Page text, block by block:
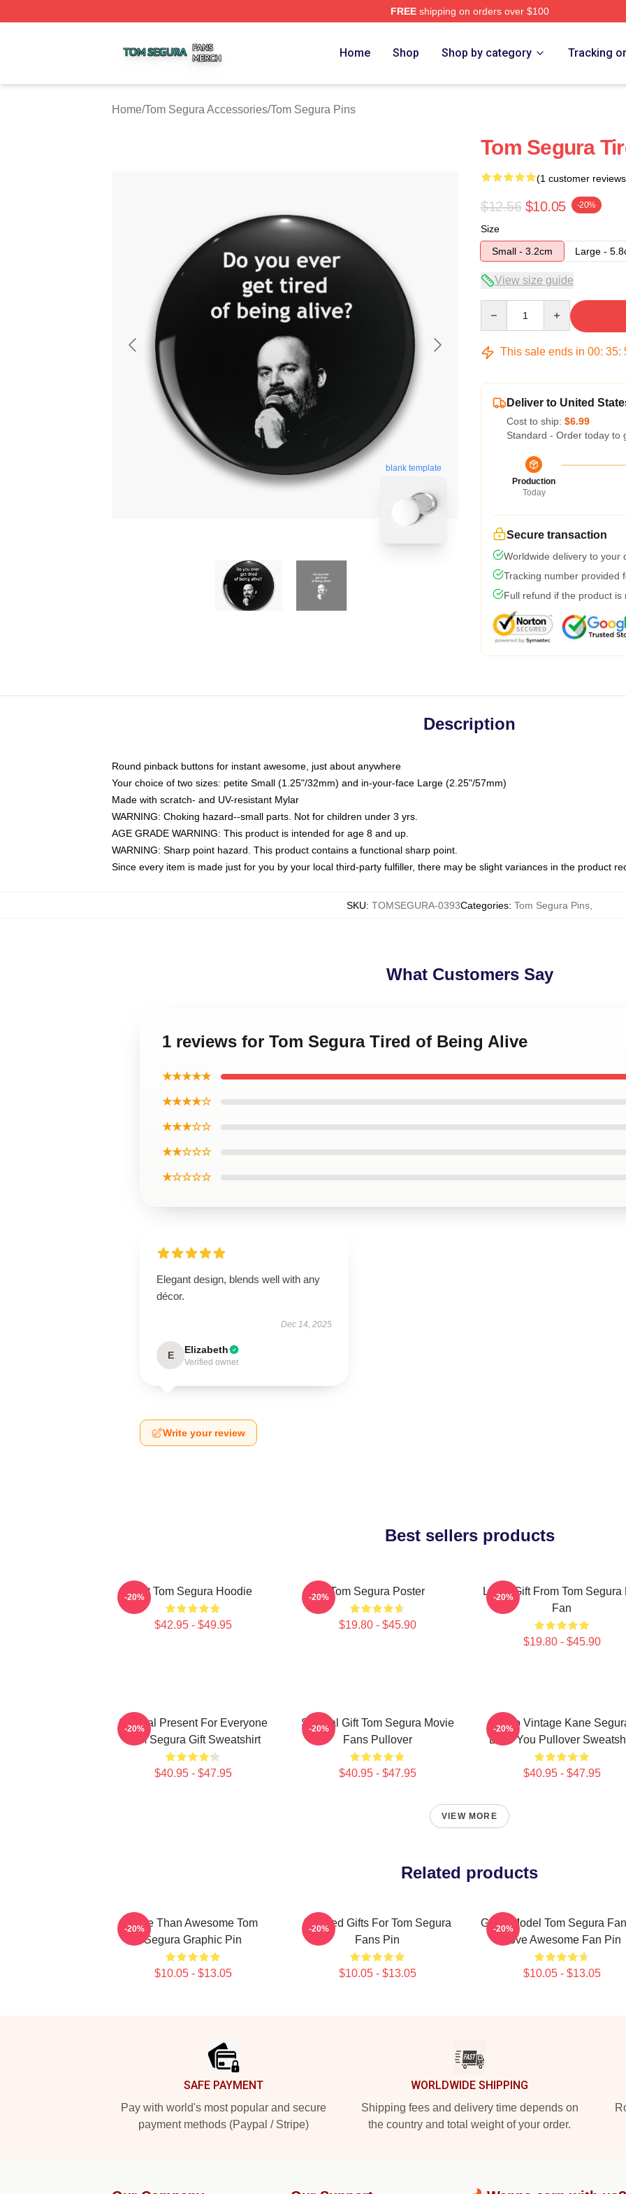
FREEshipping on orders over $100
Home Shop Shop by category Tracking
Home/Tom Segura Accessories/Tom Segura Pins
blank template
Tom Segura
(1 customer
$12.56 $10.05 -20%
Size
Small - 3.2cm
Large -
View size guide
This sale ends in 00: 35:
Deliver to United
Cost to ship: $6.99
Standard - Order today to
Production
Today
Secure transaction
Worldwide delivery to your
Tracking number provided
Full refund if the product is
Description
Round pinback buttons for instant awesome, just about anywhere
Your choice of two sizes: petite Small (1.25"/32mm) and in-your-face Large (2.25"/57mm)
Made with scratch- and UV-resistant Mylar
WARNING: Choking hazard--small parts. Not for children under 3 yrs.
AGE GRADE WARNING: This product is intended for age 8 and up.
WARNING: Sharp point hazard. This product contains a functional sharp point.
Since every item is made just for you by your local third-party fulfiller, there may be slight variances in the product
SKU: TOMSEGURA-0393Categories: Tom Segura Pins
What Customers Say
1 reviews for Tom Segura Tired of Being Alive
★★★★★
★★★★☆
★★★☆☆
★★☆☆☆
★☆☆☆☆
Elegant design, blends well with any
décor.
Dec 14, 2025
E Elizabeth
Verified owner
Write your review
Best sellers products
Eat Tom Segura Hoodie
$42.95 - $49.95
-20% Tom Segura Poster
$19.80 - $45.90
-20%
Lover Gift From Tom Segura
Fan
$19.80 - $45.90
-20%
Special Present For Everyone
Tom Segura Gift Sweatshirt
$40.95 - $47.95
-20%
Special Gift Tom Segura Movie
Fans Pullover
$40.95 - $47.95
-20%
Retro Vintage Kane
Love You Pullover
$40.95 - $47.95
-20%
VIEW MORE
Related products
More Than Awesome Tom
Segura Graphic Pin
$10.05 - $13.05
-20%
Needed Gifts For Tom Segura
Fans Pin
$10.05 - $13.05
-20%
Great Model Tom Segura
Love Awesome Fan Pin
$10.05 - $13.05
-20%
SAFE PAYMENT
Pay with world's most popular and secure
payment methods (Paypal / Stripe)
WORLDWIDE SHIPPING
Shipping fees and delivery time depends on
the country and total weight of your order.